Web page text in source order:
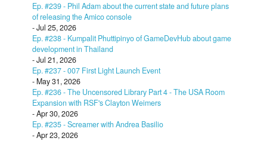
Ep. #239 - Phil Adam about the current state and future plans
of releasing the Amico console
- Jul 25, 2026
Ep. #238 - Kumpalit Phuttipinyo of GameDevHub about game
development in Thailand
- Jul 21, 2026
Ep. #237 - 007 First Light Launch Event
- May 31, 2026
Ep. #236 - The Uncensored Library Part 4 - The USA Room
Expansion with RSF's Clayton Weimers
- Apr 30, 2026
Ep. #235 - Screamer with Andrea Basilio
- Apr 23, 2026